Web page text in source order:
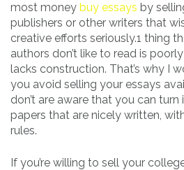
most money buy essays by
publishers or other writers that
creative efforts seriously.1 thing
authors don’t like to read is
lacks construction. That’s why I
you avoid selling your essays
don’t are aware that you can
papers that are nicely written,
rules.
If you’re willing to sell your